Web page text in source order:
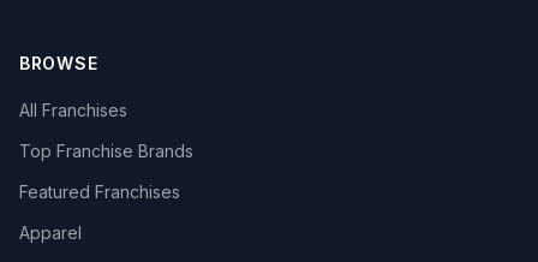
BROWSE
All Franchises
Top Franchise Brands
Featured Franchises
Apparel